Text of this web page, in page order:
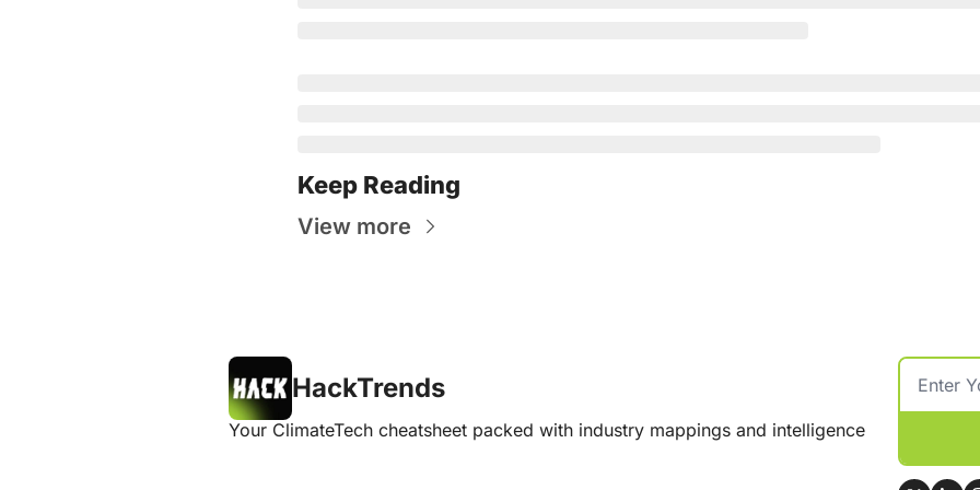
Keep Reading
View more
HackTrends
Your ClimateTech cheatsheet packed with industry mappings and intelligence